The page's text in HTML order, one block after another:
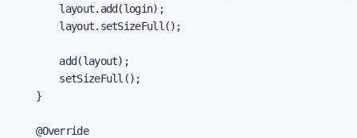
        layout.add(login);
        layout.setSizeFull();
        add(layout);
        setSizeFull();
    }
    @Override